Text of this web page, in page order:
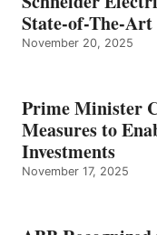
State-of-The-
November 20, 2025
Prime Minister
Measures to
Investments
November 17, 2025